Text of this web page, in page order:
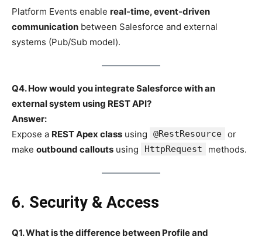
Platform Events enable real-time, event-driven
communication between Salesforce and external
systems (Pub/Sub model).
Q4. How would you integrate Salesforce with an
external system using REST API?
Answer:
Expose a REST Apex class using @RestResource or
make outbound callouts using HttpRequest methods.
6. Security & Access
Q1. What is the difference between Profile and